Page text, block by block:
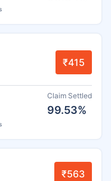
₹415
Claim Settled
99.53%
₹563